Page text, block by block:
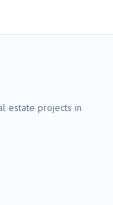
estate projects in